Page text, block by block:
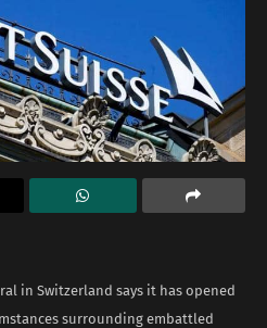
in Switzerland says it has opened
surrounding embattled